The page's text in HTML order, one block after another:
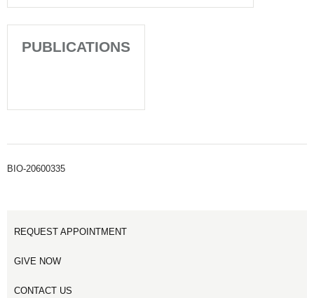
PUBLICATIONS
BIO-20600335
REQUEST APPOINTMENT
GIVE NOW
CONTACT US